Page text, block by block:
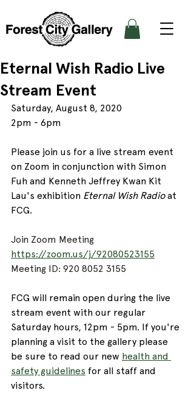
Eternal Wish Radio Live
Stream Event
Saturday, August 8, 2020
2pm - 6pm
Please join us for a live stream event
on Zoom in conjunction with Simon
Fuh and Kenneth Jeffrey Kwan Kit
Lau's exhibition Eternal Wish Radio at
FCG.
Join Zoom Meeting
https://zoom.us/j/92080523155
Meeting ID: 920 8052 3155
FCG will remain open during the live
stream event with our regular
Saturday hours, 12pm - 5pm. If you're
planning a visit to the gallery please
be sure to read our new health and
safety guidelines for all staff and
visitors.